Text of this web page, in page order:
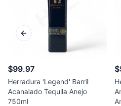
$99.97
Herradura 'Legend' Barril
Acanalado Tequila Anejo
750ml
Previous slide